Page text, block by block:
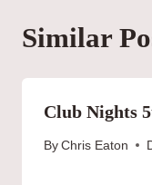
Similar
Club Nights
By Chris Eaton